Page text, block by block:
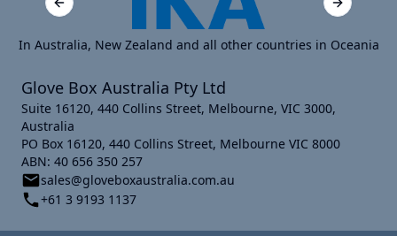
Previous slide Next slide
In Australia, New Zealand and all other countries in Oceania
Glove Box Australia Pty Ltd
Suite 16120, 440 Collins Street, Melbourne, VIC 3000,
Australia
PO Box 16120, 440 Collins Street, Melbourne VIC 8000
ABN: 40 656 350 257
sales@gloveboxaustralia.com.au
+61 3 9193 1137